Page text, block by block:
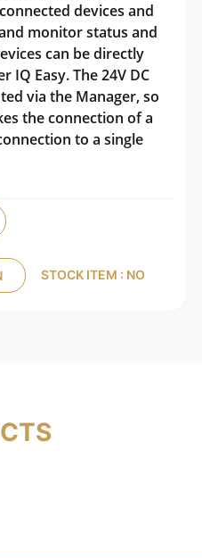
devices and
monitor status and
can be directly
IQ Easy. The 24V DC
via the Manager, so
the connection of a
to a single
STOCK ITEM : NO